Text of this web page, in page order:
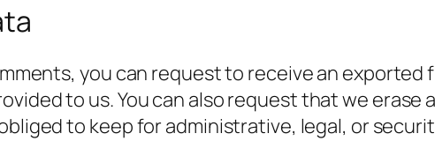
you can request to receive an exported
to us. You can also request that we erase
to keep for administrative, legal, or